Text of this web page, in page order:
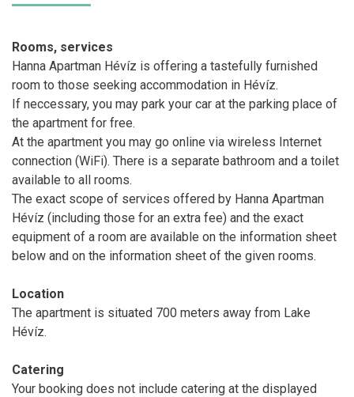
Rooms, services
Hanna Apartman Hévíz is offering a tastefully furnished
room to those seeking accommodation in Hévíz.
If neccessary, you may park your car at the parking place of
the apartment for free.
At the apartment you may go online via wireless Internet
connection (WiFi). There is a separate bathroom and a toilet
available to all rooms.
The exact scope of services offered by Hanna Apartman
Hévíz (including those for an extra fee) and the exact
equipment of a room are available on the information sheet
below and on the information sheet of the given rooms.
Location
The apartment is situated 700 meters away from Lake
Hévíz.
Catering
Your booking does not include catering at the displayed